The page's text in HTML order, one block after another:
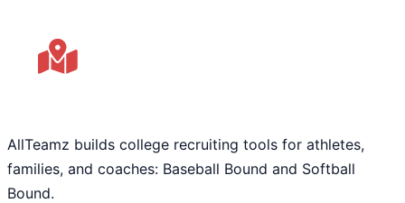
AllTeamz builds college recruiting tools for athletes,
families, and coaches: Baseball Bound and Softball
Bound.